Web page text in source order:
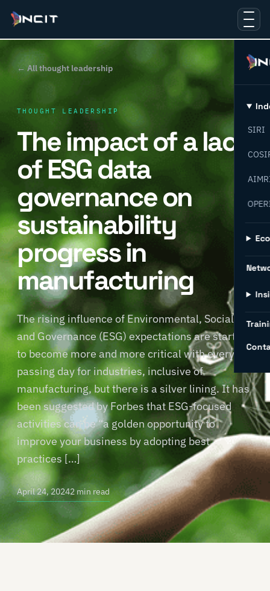
SIRI
← All thought leadership
THOUGHT LEADERSHIP
The impact of a lack
of ESG data
governance on
sustainability
progress in
manufacturing
The rising influence of Environmental, Social,
and Governance (ESG) expectations are starting
to become more and more critical with every
passing day for industries, inclusive of
manufacturing, but there is a silver lining. It has
been suggested by Forbes that ESG-focused
activities can be “a golden opportunity to
improve your business by adopting best
practices […]
April 24, 20242 min read